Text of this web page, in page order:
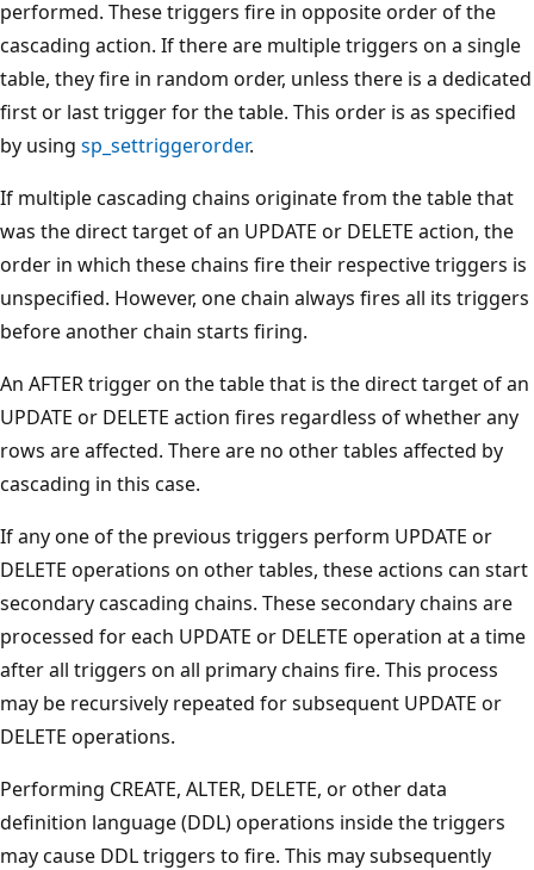
performed. These triggers fire in opposite order of the
cascading action. If there are multiple triggers on a single
table, they fire in random order, unless there is a dedicated
first or last trigger for the table. This order is as specified
by using sp_settriggerorder.
If multiple cascading chains originate from the table that
was the direct target of an UPDATE or DELETE action, the
order in which these chains fire their respective triggers is
unspecified. However, one chain always fires all its triggers
before another chain starts firing.
An AFTER trigger on the table that is the direct target of an
UPDATE or DELETE action fires regardless of whether any
rows are affected. There are no other tables affected by
cascading in this case.
If any one of the previous triggers perform UPDATE or
DELETE operations on other tables, these actions can start
secondary cascading chains. These secondary chains are
processed for each UPDATE or DELETE operation at a time
after all triggers on all primary chains fire. This process
may be recursively repeated for subsequent UPDATE or
DELETE operations.
Performing CREATE, ALTER, DELETE, or other data
definition language (DDL) operations inside the triggers
may cause DDL triggers to fire. This may subsequently